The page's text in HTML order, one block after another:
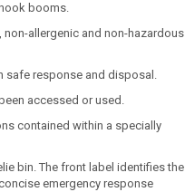
booms.
allergenic and non-hazardous
safe response and disposal.
accessed or used.
contained within a specially
bin. The front label identifies the
emergency response